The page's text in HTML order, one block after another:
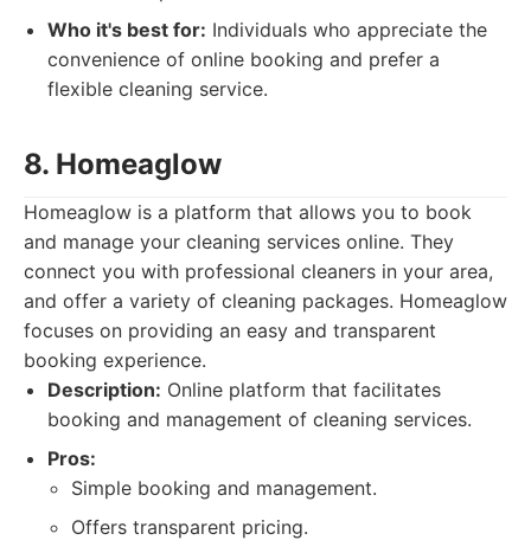
Who it's best for: Individuals who appreciate the
convenience of online booking and prefer a
flexible cleaning service.
8. Homeaglow
Homeaglow is a platform that allows you to book
and manage your cleaning services online. They
connect you with professional cleaners in your area,
and offer a variety of cleaning packages. Homeaglow
focuses on providing an easy and transparent
booking experience.
Description: Online platform that facilitates
booking and management of cleaning services.
Pros:
Simple booking and management.
Offers transparent pricing.